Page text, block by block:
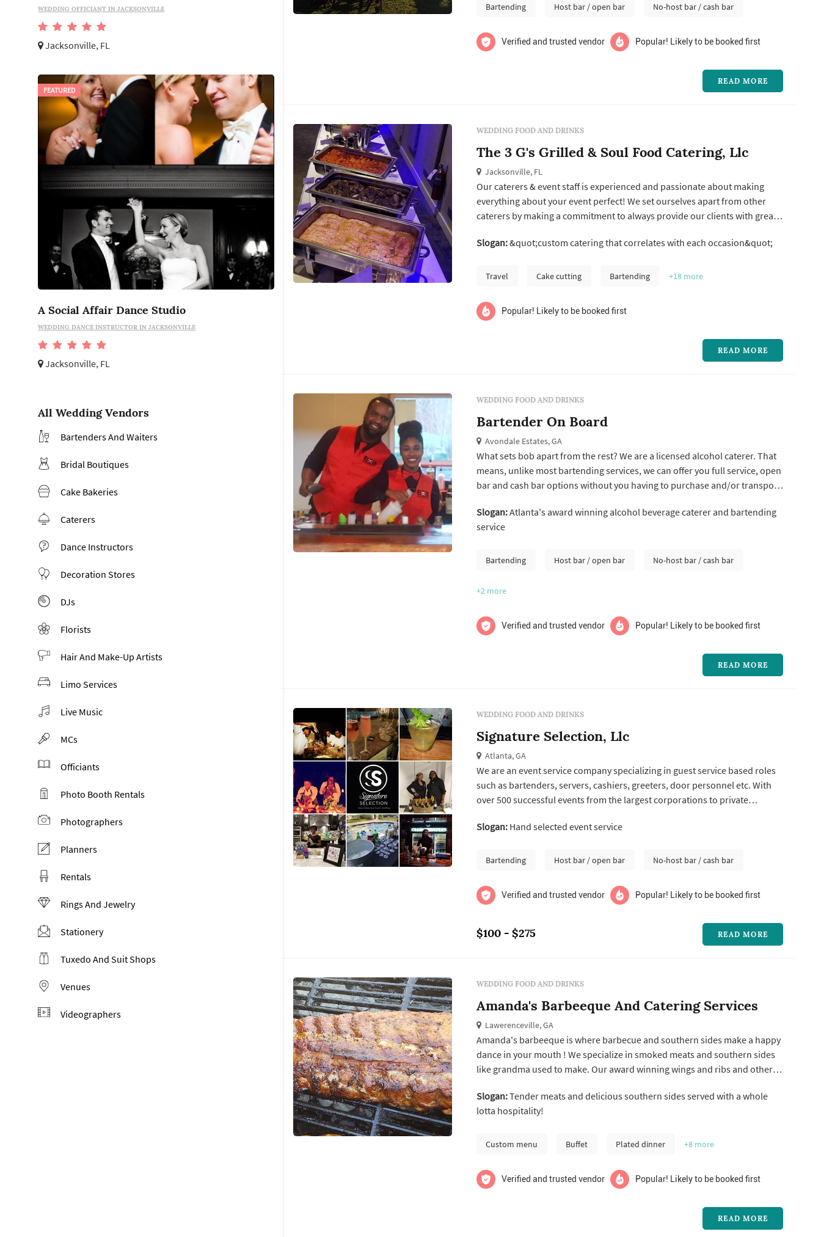
WEDDING OFFICIANT IN JACKSONVILLE
Jacksonville, FL
A Social Affair Dance Studio
WEDDING DANCE INSTRUCTOR IN JACKSONVILLE
Jacksonville, FL
FEATURED
All Wedding Vendors
Bartenders And Waiters
Bridal Boutiques
Cake Bakeries
Caterers
Dance Instructors
Decoration Stores
DJs
Florists
Hair And Make-Up Artists
Limo Services
Live Music
MCs
Officiants
Photo Booth Rentals
Photographers
Planners
Rentals
Rings And Jewelry
Stationery
Tuxedo And Suit Shops
Venues
Videographers
Bartending Host bar / open bar No-host bar / cash bar
Verified and trusted vendor Popular! Likely to be booked first
READ MORE
WEDDING FOOD AND DRINKS
The 3 G's Grilled & Soul Food Catering, Llc
Jacksonville, FL
Our caterers & event staff is experienced and passionate about making
everything about your event perfect! We set ourselves apart from other
caterers by making a commitment to always provide our clients with great
Whether we do a drop-off delivery or provide full-service catering, we take
Slogan:&quot;custom catering that correlates with each occasion&quot;
Travel Cake cutting Bartending +18 more
Popular! Likely to be booked first
READ MORE
WEDDING FOOD AND DRINKS
Bartender On Board
Avondale Estates, GA
What sets bob apart from the rest? We are a licensed alcohol caterer. That
means, unlike most bartending services, we can offer you full service, open
bar and cash bar options without you having to purchase and/or transport
be met on your special day! You catered your food... We cater your drinks!
Check us...
Slogan:Atlanta's award winning alcohol beverage caterer and bartending
service
Bartending Host bar / open bar No-host bar / cash bar
+2 more
Verified and trusted vendor Popular! Likely to be booked first
READ MORE
WEDDING FOOD AND DRINKS
Signature Selection, Llc
Atlanta, GA
We are an event service company specializing in guest service based roles
such as bartenders, servers, cashiers, greeters, door personnel etc. With
over 500 successful events from the largest corporations to private
event setting or type.
Slogan:Hand selected event service
Bartending Host bar / open bar No-host bar / cash bar
Verified and trusted vendor Popular! Likely to be booked first
$100 - $275 READ MORE
WEDDING FOOD AND DRINKS
Amanda's Barbeeque And Catering Services
Lawerenceville, GA
Amanda's barbeeque is where barbecue and southern sides make a happy
dance in your mouth ! We specialize in smoked meats and southern sides
like grandma used to make. Our award winning wings and ribs and other
and on site cooking for and event no matter the size .
Slogan:Tender meats and delicious southern sides served with a whole
lotta hospitality!
Custom menu Buffet Plated dinner +8 more
Verified and trusted vendor Popular! Likely to be booked first
READ MORE